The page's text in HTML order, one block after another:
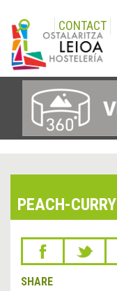
CONTACT
PEACH-
SHARE